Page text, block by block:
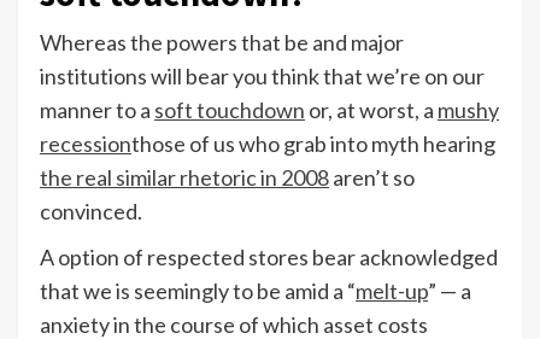
Whereas the powers that be and major
institutions will bear you think that we’re on our
manner to a soft touchdown or, at worst, a mushy
recessionthose of us who grab into myth hearing
the real similar rhetoric in 2008aren’t so
convinced.
A option of respected stores bear acknowledged
that we is seemingly to be amid a “melt-up” — a
anxiety in the course of which asset costs